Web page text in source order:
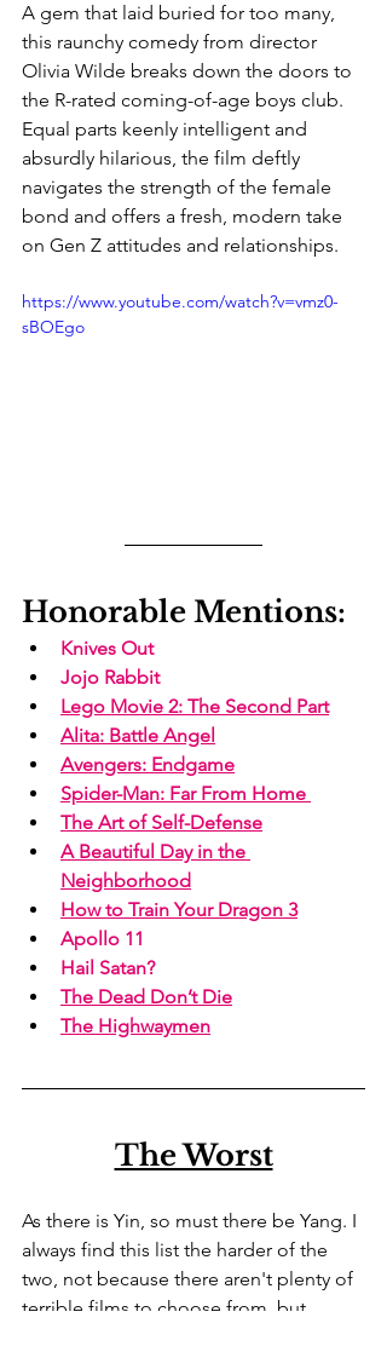
A gem that laid buried for too many,
this raunchy comedy from director
Olivia Wilde breaks down the doors to
the R-rated coming-of-age boys club.
Equal parts keenly intelligent and
absurdly hilarious, the film deftly
navigates the strength of the female
bond and offers a fresh, modern take
on Gen Z attitudes and relationships.
https://www.youtube.com/watch?v=vmz0-
sBOEgo
Honorable Mentions:
Knives Out
Jojo Rabbit
Lego Movie 2: The Second Part
Alita: Battle Angel
Avengers: Endgame
Spider-Man: Far From Home
The Art of Self-Defense
A Beautiful Day in the
Neighborhood
How to Train Your Dragon 3
Apollo 11
Hail Satan?
The Dead Don’t Die
The Highwaymen
The Worst
As there is Yin, so must there be Yang. I
always find this list the harder of the
two, not because there aren't plenty of
terrible films to choose from, but